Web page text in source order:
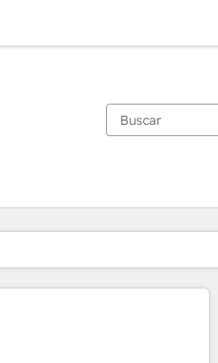
enPágina
PáginaPáginaPáginaPáginaPáginaPáginaPágina